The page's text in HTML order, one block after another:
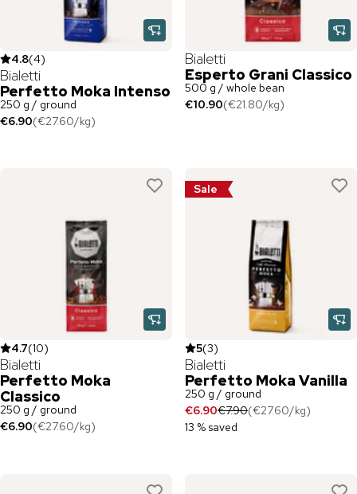
4.8(4)
Bialetti
Perfetto Moka Intenso
250 g / ground
€6.90(€27.60/kg)
Bialetti
Esperto Grani Classico
500 g / whole bean
€10.90(€21.80/kg)
4.7(10)
Bialetti
Perfetto Moka
Classico
250 g / ground
€6.90(€27.60/kg)
Sale
5(3)
Bialetti
Perfetto Moka Vanilla
250 g / ground
€6.90€7.90(€27.60/kg)
13 % saved